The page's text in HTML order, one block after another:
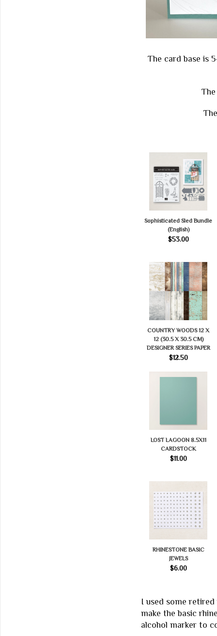
The card base is
Sophisticated Sled Bundle
(English)
$53.00
COUNTRY WOODS 12 X
12 (30.5 X 30.5 CM)
DESIGNER SERIES PAPER
$12.50
LOST LAGOON 8.5X11
CARDSTOCK
$11.00
RHINESTONE BASIC
JEWELS
$6.00
I used some
make the basic
alcohol marker to